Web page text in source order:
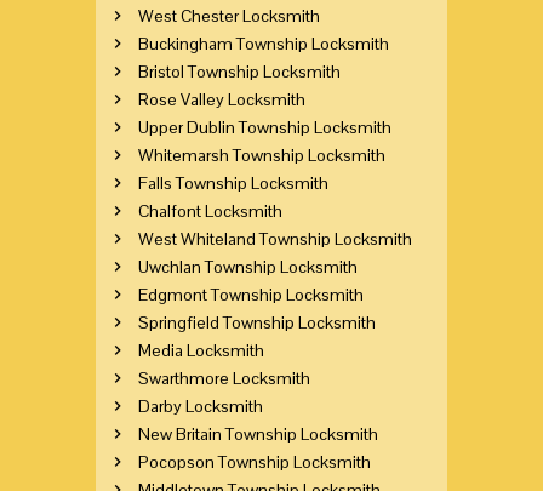
West Chester Locksmith
Buckingham Township Locksmith
Bristol Township Locksmith
Rose Valley Locksmith
Upper Dublin Township Locksmith
Whitemarsh Township Locksmith
Falls Township Locksmith
Chalfont Locksmith
West Whiteland Township Locksmith
Uwchlan Township Locksmith
Edgmont Township Locksmith
Springfield Township Locksmith
Media Locksmith
Swarthmore Locksmith
Darby Locksmith
New Britain Township Locksmith
Pocopson Township Locksmith